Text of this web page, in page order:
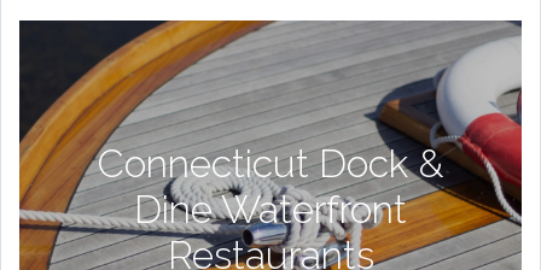
Connecticut Dock &
Dine Waterfront
Restaurants